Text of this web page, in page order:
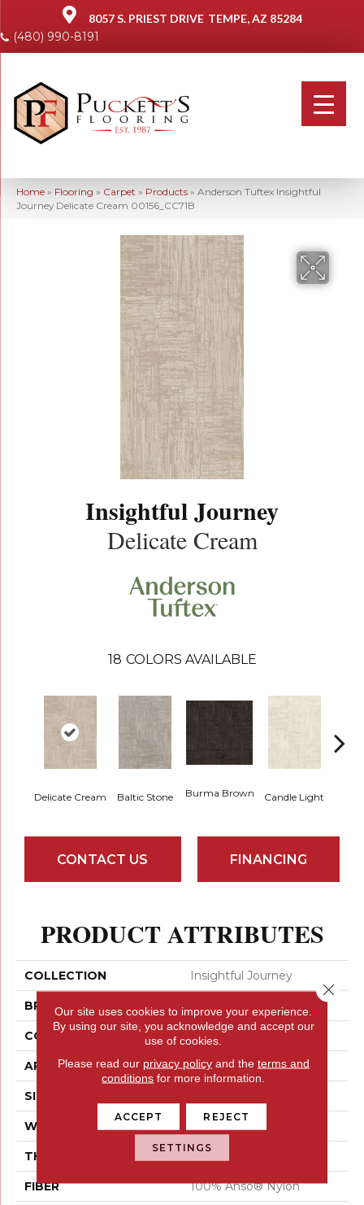
8057 S. PRIEST DRIVE TEMPE, AZ 85284
(480) 990-8191
Home » Flooring » Carpet » Products » Anderson Tuftex Insightful
Journey Delicate Cream 00156_CC71B
Insightful Journey
Delicate Cream
18 COLORS AVAILABLE
Delicate Cream Baltic Stone Burma Brown Candle Light
CONTACT US FINANCING
PRODUCT ATTRIBUTES
COLLECTION Insightful Journey
BRAND Anderson Tuftex
CONSTRUCTION Pattern
APPLICATION Residential
SIZE
WIDTH 12 Ft
THICKNESS 0.384 In
FIBER 100% Anso® Nylon
Our site uses cookies to improve your experience.
By using our site, you acknowledge and accept our
use of cookies.
Please read our privacy policyand the terms and
conditions for more information.
ACCEPT REJECT
SETTINGS
Close